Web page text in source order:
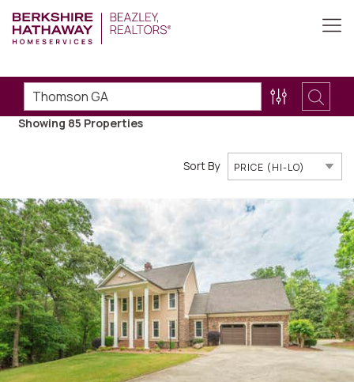
Showing 85 Properties
Sort By PRICE (HI-LO)